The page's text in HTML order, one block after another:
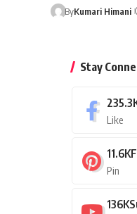
ByKumari Himani
Stay
Like
11.6K
Pin
136K